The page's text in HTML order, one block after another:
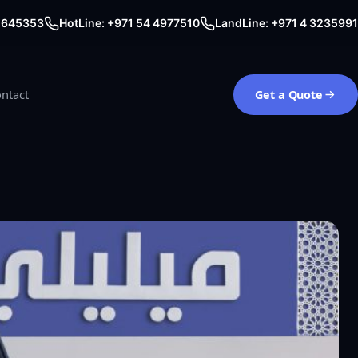
645353 HotLine: +971 54 4977510 LandLine: +971 4 3235991
Get a Quote